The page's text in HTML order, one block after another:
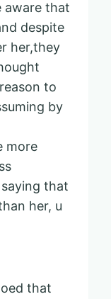
aware that
despite
her,they
to
by
more
that
her, u
that